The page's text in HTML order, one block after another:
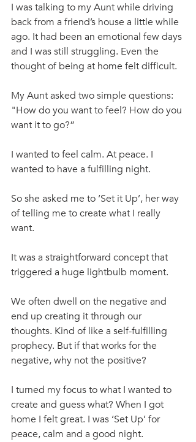
I was talking to my Aunt while driving
back from a friend’s house a little while
ago. It had been an emotional few days
and I was still struggling. Even the
thought of being at home felt difficult.
My Aunt asked two simple questions:
"How do you want to feel? How do you
want it to go?”
I wanted to feel calm. At peace. I
wanted to have a fulfilling night.
So she asked me to ‘Set it Up’, her way
of telling me to create what I really
want.
It was a straightforward concept that
triggered a huge lightbulb moment.
We often dwell on the negative and
end up creating it through our
thoughts. Kind of like a self-fulfilling
prophecy. But if that works for the
negative, why not the positive?
I turned my focus to what I wanted to
create and guess what? When I got
home I felt great. I was ‘Set Up’ for
peace, calm and a good night.